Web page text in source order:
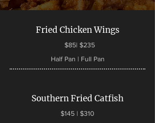
Fried Chicken Wings
$85| $235
Half Pan | Full Pan
Southern Fried Catfish
$145 | $310